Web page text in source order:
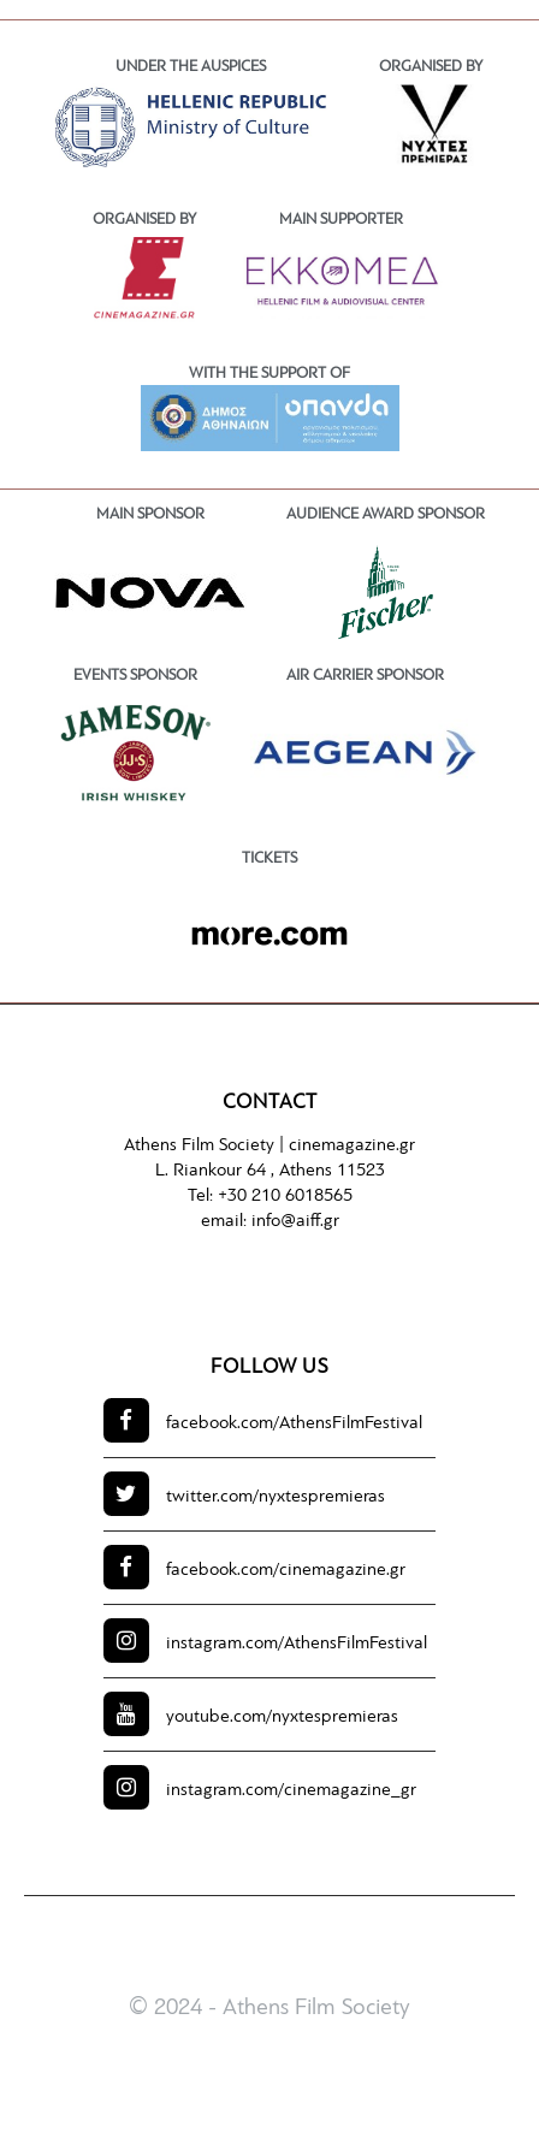
UNDER THE AUSPICES ORGANISED BY
ORGANISED BY MAIN SUPPORTER
WITH THE SUPPORT OF
MAIN SPONSOR AUDIENCE AWARD SPONSOR
EVENTS SPONSOR AIR CARRIER SPONSOR
TICKETS
CONTACT
Athens Film Society | cinemagazine.gr
L. Riankour 64 , Athens 11523
Tel: +30 210 6018565
email: info@aiff.gr
FOLLOW US
facebook.com/AthensFilmFestival
twitter.com/nyxtespremieras
facebook.com/cinemagazine.gr
instagram.com/AthensFilmFestival
youtube.com/nyxtespremieras
instagram.com/cinemagazine_gr
© 2024 - Athens Film Society